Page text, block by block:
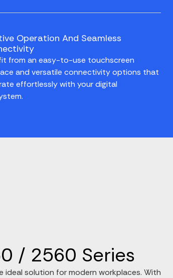
Operation And Seamless
from an easy-to-use touchscreen
and versatile connectivity options that
effortlessly with your digital
/ 2560 Series
solution for modern workplaces. With